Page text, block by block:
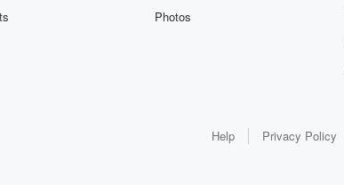
Photos
Help Privacy Policy